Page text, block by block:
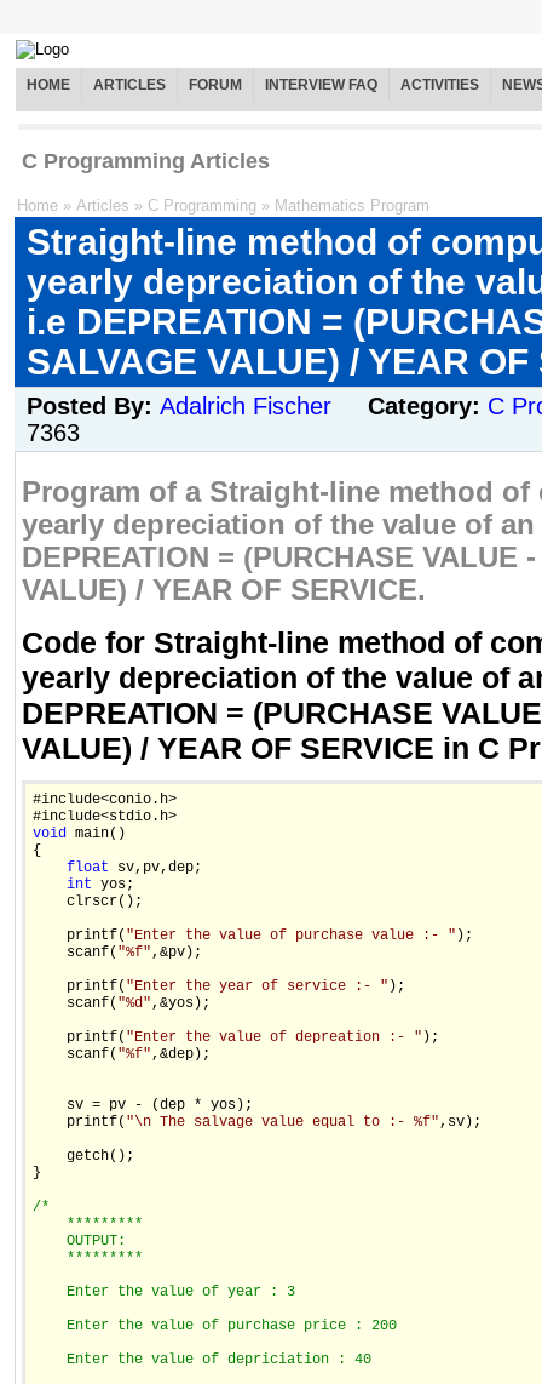
HOME ARTICLES FORUM INTERVIEW FAQ ACTIVITIES
C Programming Articles
Home » Articles » C Programming » Mathematics Program
Straight-line method of
yearly depreciation of the
i.e DEPREATION =
SALVAGE VALUE) / YEAR OF
Posted By: Adalrich Fischer Category: C
7363
Program of a Straight-line method
yearly depreciation of the value of an
DEPREATION = (PURCHASE VALUE
VALUE) / YEAR OF SERVICE.
Code for Straight-line method of
yearly depreciation of the value of
DEPREATION = (PURCHASE
VALUE) / YEAR OF SERVICE in C
#include<conio.h>
void main()
{
float sv,pv,dep;
int yos;
    clrscr();
    printf(
"Enter the value of purchase value :- " );
    scanf(
"%f",&pv);
    printf(
"Enter the year of service :- " );
    scanf(
"%d",&yos);
    printf(
"Enter the value of depreation :- " );
    scanf(
"%f",&dep);
    sv = pv - (dep * yos);
    printf(
"\n The salvage value equal to :- %f",sv);
    getch();
}
/*
    *********
    OUTPUT:
    *********
    Enter the value of year : 3
    Enter the value of purchase price : 200
    Enter the value of depriciation : 40